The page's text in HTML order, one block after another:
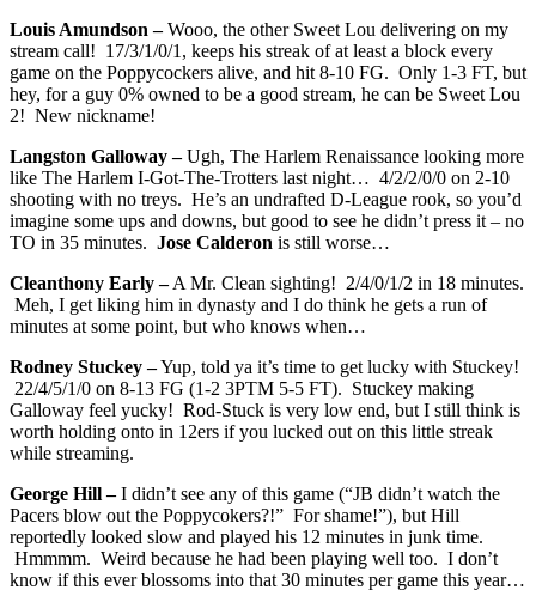
Louis Amundson –Wooo, the other Sweet Lou delivering on my
stream call! 17/3/1/0/1, keeps his streak of at least a block every
game on the Poppycockers alive, and hit 8-10 FG. Only 1-3 FT, but
hey, for a guy 0% owned to be a good stream, he can be Sweet Lou
2! New nickname!
Langston Galloway –Ugh, The Harlem Renaissance looking more
like The Harlem I-Got-The-Trotters last night… 4/2/2/0/0 on 2-10
shooting with no treys. He’s an undrafted D-League rook, so you’d
imagine some ups and downs, but good to see he didn’t press it – no
TO in 35 minutes. Jose Calderon is still worse…
Cleanthony Early –A Mr. Clean sighting! 2/4/0/1/2 in 18 minutes.
Meh, I get liking him in dynasty and I do think he gets a run of
minutes at some point, but who knows when…
Rodney Stuckey –Yup, told ya it’s time to get lucky with Stuckey!
22/4/5/1/0 on 8-13 FG (1-2 3PTM 5-5 FT). Stuckey making
Galloway feel yucky! Rod-Stuck is very low end, but I still think is
worth holding onto in 12ers if you lucked out on this little streak
while streaming.
George Hill –I didn’t see any of this game (“JB didn’t watch the
Pacers blow out the Poppycokers?!” For shame!”), but Hill
reportedly looked slow and played his 12 minutes in junk time.
Hmmmm. Weird because he had been playing well too. I don’t
know if this ever blossoms into that 30 minutes per game this year…